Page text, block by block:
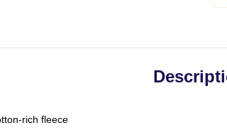
rich fleece